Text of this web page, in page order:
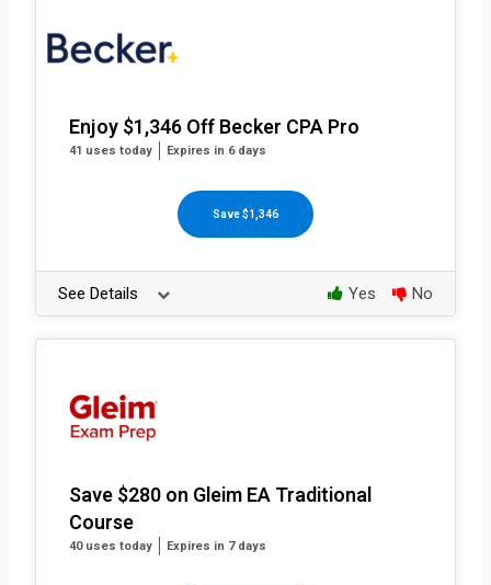
Enjoy $1,346 Off Becker CPA Pro
41 uses today Expires in 6 days
Save $1,346
See Details Yes No
Save $280 on Gleim EA Traditional
Course
40 uses today Expires in 7 days